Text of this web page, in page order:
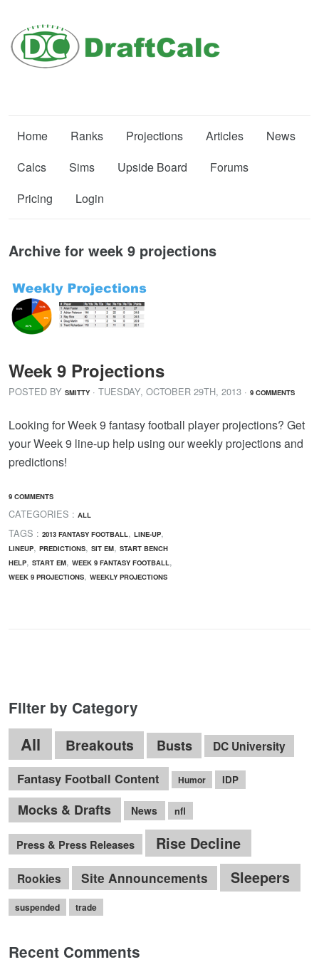
Home Ranks Projections Articles
News
Calcs
Sims Upside Board
Forums
Pricing
Login
Archive for week 9 projections
Week 9 Projections
POSTED BY SMITTY · TUESDAY, OCTOBER 29TH, 2013 · 9 COMMENTS
Looking for Week 9 fantasy football player projections? Get
your Week 9 line-up help using our weekly projections and
predictions!
9 COMMENTS
CATEGORIES : ALL
TAGS : 2013 FANTASY FOOTBALL, LINE-UP,
LINEUP, PREDICTIONS, SIT EM, START BENCH
HELP, START EM, WEEK 9 FANTASY FOOTBALL,
WEEK 9 PROJECTIONS, WEEKLY PROJECTIONS
Filter by Category
All Breakouts Busts DC University
Fantasy Football Content Humor IDP
Mocks & Drafts News nfl
Press & Press Releases Rise Decline
Rookies Site Announcements Sleepers
suspended trade
Recent Comments